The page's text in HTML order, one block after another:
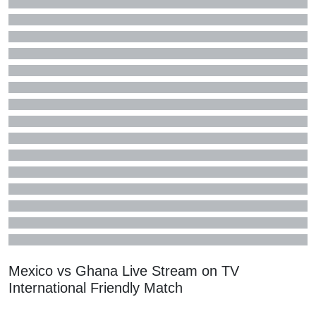
Mexico vs Ghana Live Stream on TV
International Friendly Match